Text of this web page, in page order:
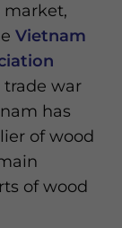
Vietnam
trade war
has
of wood
of wood